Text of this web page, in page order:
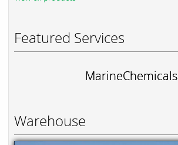
Featured Services
MarineChemicals
Warehouse